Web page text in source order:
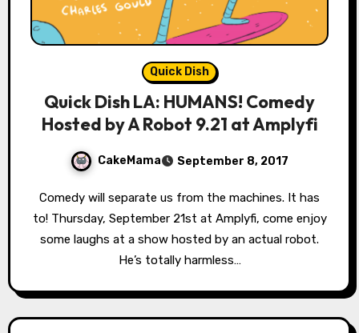
Quick Dish
Quick Dish LA: HUMANS! Comedy
Hosted by A Robot 9.21 at Amplyfi
CakeMama September 8, 2017
Comedy will separate us from the machines. It has
to! Thursday, September 21st at Amplyfi, come enjoy
some laughs at a show hosted by an actual robot.
He’s totally harmless…